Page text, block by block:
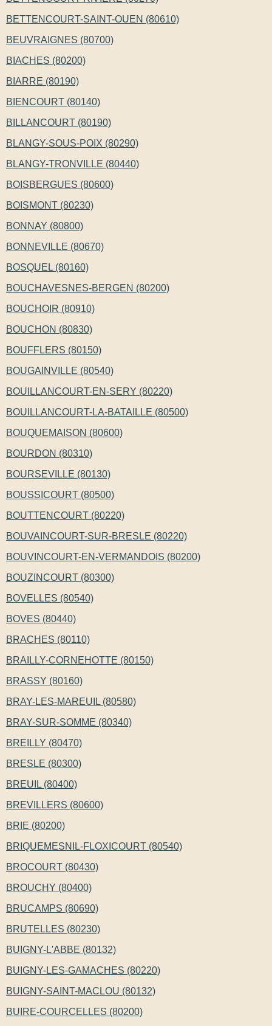
BETTENCOURT-SAINT-OUEN (80610)
BEUVRAIGNES (80700)
BIACHES (80200)
BIARRE (80190)
BIENCOURT (80140)
BILLANCOURT (80190)
BLANGY-SOUS-POIX (80290)
BLANGY-TRONVILLE (80440)
BOISBERGUES (80600)
BOISMONT (80230)
BONNAY (80800)
BONNEVILLE (80670)
BOSQUEL (80160)
BOUCHAVESNES-BERGEN (80200)
BOUCHOIR (80910)
BOUCHON (80830)
BOUFFLERS (80150)
BOUGAINVILLE (80540)
BOUILLANCOURT-EN-SERY (80220)
BOUILLANCOURT-LA-BATAILLE (80500)
BOUQUEMAISON (80600)
BOURDON (80310)
BOURSEVILLE (80130)
BOUSSICOURT (80500)
BOUTTENCOURT (80220)
BOUVAINCOURT-SUR-BRESLE (80220)
BOUVINCOURT-EN-VERMANDOIS (80200)
BOUZINCOURT (80300)
BOVELLES (80540)
BOVES (80440)
BRACHES (80110)
BRAILLY-CORNEHOTTE (80150)
BRASSY (80160)
BRAY-LES-MAREUIL (80580)
BRAY-SUR-SOMME (80340)
BREILLY (80470)
BRESLE (80300)
BREUIL (80400)
BREVILLERS (80600)
BRIE (80200)
BRIQUEMESNIL-FLOXICOURT (80540)
BROCOURT (80430)
BROUCHY (80400)
BRUCAMPS (80690)
BRUTELLES (80230)
BUIGNY-L'ABBE (80132)
BUIGNY-LES-GAMACHES (80220)
BUIGNY-SAINT-MACLOU (80132)
BUIRE-COURCELLES (80200)